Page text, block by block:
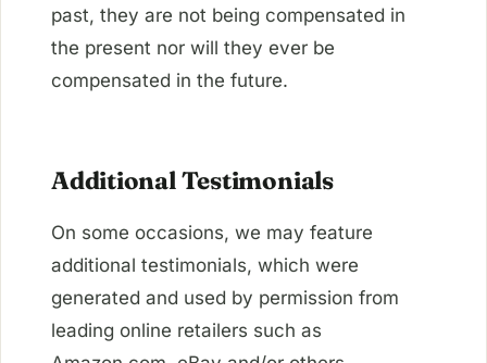
past, they are not being compensated in
the present nor will they ever be
compensated in the future.
Additional Testimonials
On some occasions, we may feature
additional testimonials, which were
generated and used by permission from
leading online retailers such as